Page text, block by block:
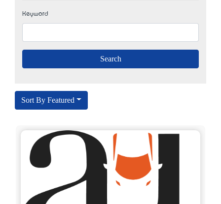
Keyword
Sort By Featured